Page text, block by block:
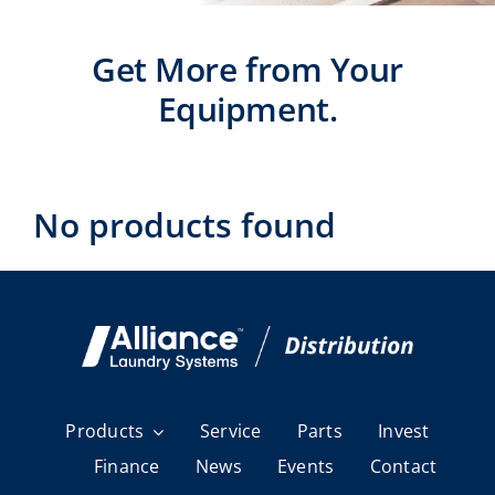
Laundromats
Finance
Get More from Your
Equipment.
No products found
Products Service Parts
Invest
Finance
News Events Contact